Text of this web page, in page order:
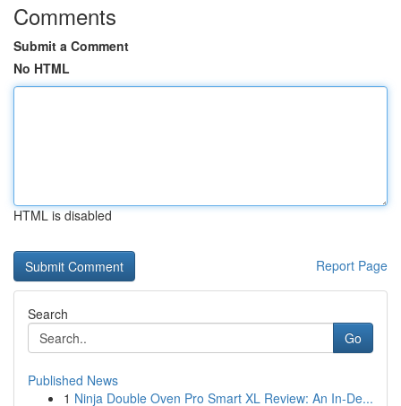
Comments
Submit a Comment
No HTML
HTML is disabled
Report Page
Search
Go
Published News
1 Ninja Double Oven Pro Smart XL Review: An In-De...